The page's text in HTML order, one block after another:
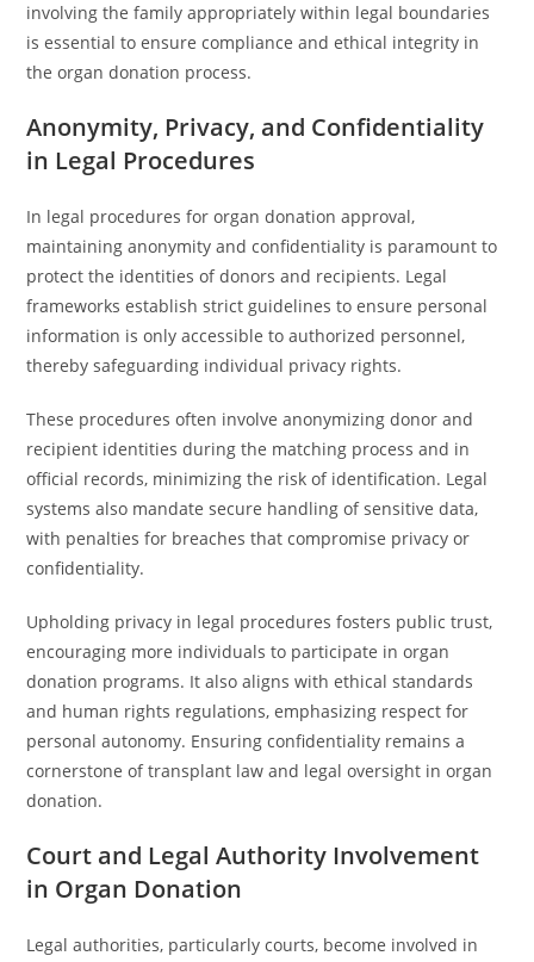
involving the family appropriately within legal boundaries
is essential to ensure compliance and ethical integrity in
the organ donation process.
Anonymity, Privacy, and Confidentiality
in Legal Procedures
In legal procedures for organ donation approval,
maintaining anonymity and confidentiality is paramount to
protect the identities of donors and recipients. Legal
frameworks establish strict guidelines to ensure personal
information is only accessible to authorized personnel,
thereby safeguarding individual privacy rights.
These procedures often involve anonymizing donor and
recipient identities during the matching process and in
official records, minimizing the risk of identification. Legal
systems also mandate secure handling of sensitive data,
with penalties for breaches that compromise privacy or
confidentiality.
Upholding privacy in legal procedures fosters public trust,
encouraging more individuals to participate in organ
donation programs. It also aligns with ethical standards
and human rights regulations, emphasizing respect for
personal autonomy. Ensuring confidentiality remains a
cornerstone of transplant law and legal oversight in organ
donation.
Court and Legal Authority Involvement
in Organ Donation
Legal authorities, particularly courts, become involved in